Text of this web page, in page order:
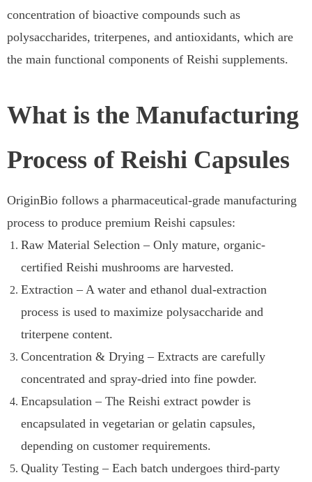
concentration of bioactive compounds such as
polysaccharides, triterpenes, and antioxidants, which are
the main functional components of Reishi supplements.
What is the Manufacturing
Process of Reishi Capsules
OriginBio follows a pharmaceutical-grade manufacturing
process to produce premium Reishi capsules:
Raw Material Selection – Only mature, organic-
certified Reishi mushrooms are harvested.
Extraction – A water and ethanol dual-extraction
process is used to maximize polysaccharide and
triterpene content.
Concentration & Drying – Extracts are carefully
concentrated and spray-dried into fine powder.
Encapsulation – The Reishi extract powder is
encapsulated in vegetarian or gelatin capsules,
depending on customer requirements.
Quality Testing – Each batch undergoes third-party